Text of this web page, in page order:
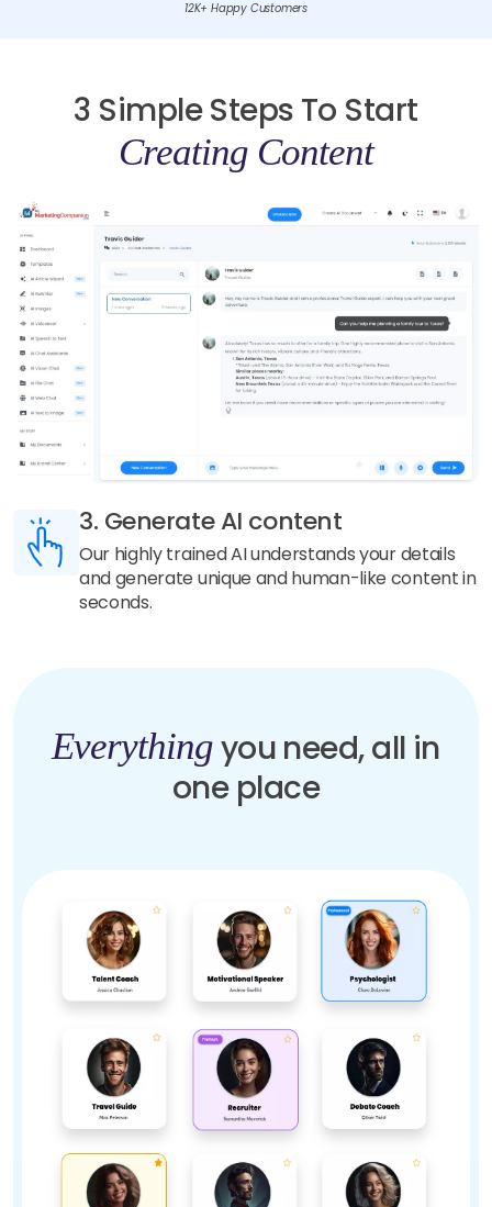
12K+ Happy Customers
3 Simple Steps To Start
Creating Content
3. Generate AI content
Our highly trained AI understands your details
and generate unique and human-like content in
seconds.
Everythingyou need, all in
one place